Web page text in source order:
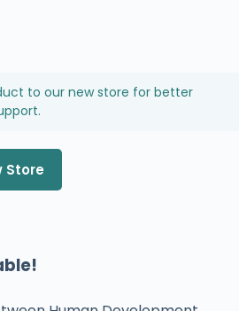
to our new store for better
Store